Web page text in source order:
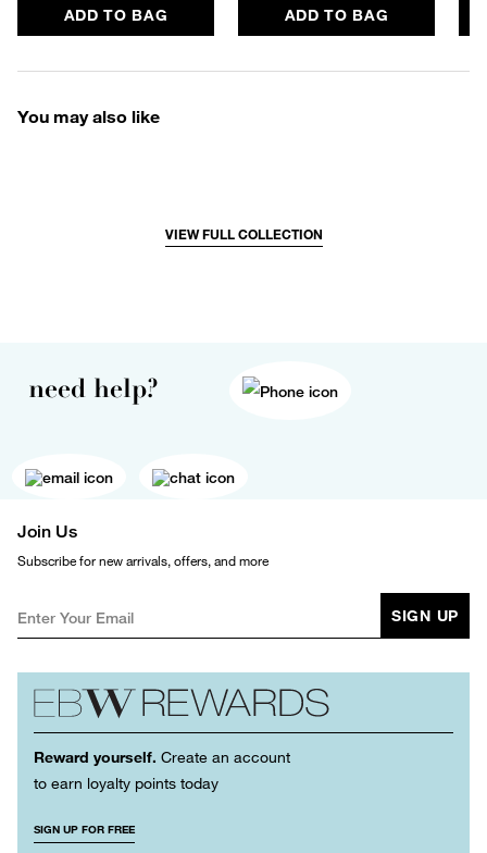
ADD TO BAG ADD TO BAG
You may also like
VIEW FULL COLLECTION
need help?
Join Us
Subscribe for new arrivals, offers, and more
SIGN UP
Reward yourself. Create an account
to earn loyalty points today
SIGN UP FOR FREE